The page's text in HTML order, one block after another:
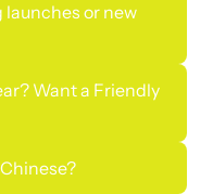
launches or new
Want a Friendly